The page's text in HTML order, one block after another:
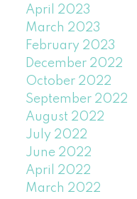
April 2023
March 2023
February 2023
December 2022
October 2022
September 2022
August 2022
July 2022
June 2022
April 2022
March 2022